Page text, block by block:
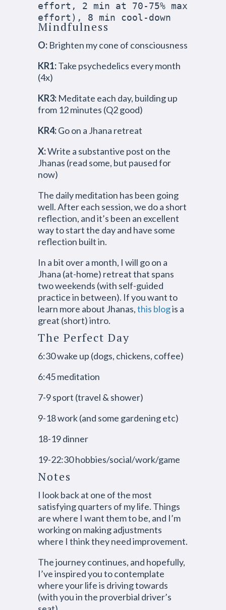
effort, 2 min at 70-75% max
effort), 8 min cool-down
Mindfulness
O: Brighten my cone of consciousness
KR1:Take psychedelics every month
(4x)
KR3: Meditate each day, building up
from 12 minutes (Q2 good)
KR4:Go on a Jhana retreat
X:Write a substantive post on the
Jhanas (read some, but paused for
now)
The daily meditation has been going
well. After each session, we do a short
reflection, and it’s been an excellent
way to start the day and have some
reflection built in.
In a bit over a month, I will go on a
Jhana (at-home) retreat that spans
two weekends (with self-guided
practice in between). If you want to
learn more about Jhanas,this blogis a
great (short) intro.
The Perfect Day
6:30 wake up (dogs, chickens, coffee)
6:45 meditation
7-9 sport (travel & shower)
9-18 work (and some gardening etc)
18-19 dinner
19-22:30 hobbies/social/work/game
Notes
I look back at one of the most
satisfying quarters of my life. Things
are where I want them to be, and I’m
working on making adjustments
where I think they need improvement.
The journey continues, and hopefully,
I’ve inspired you to contemplate
where your life is driving towards
(with you in the proverbial driver’s